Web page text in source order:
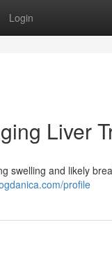
Login
Liver
swelling and likely
profile